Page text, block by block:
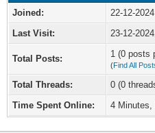
Joined:
22-12-2024
Last Visit:
23-12-
Total Posts: 1 (0 posts
(Find All
Total Threads:
0 (0
Time Spent Online:
4 Minutes,